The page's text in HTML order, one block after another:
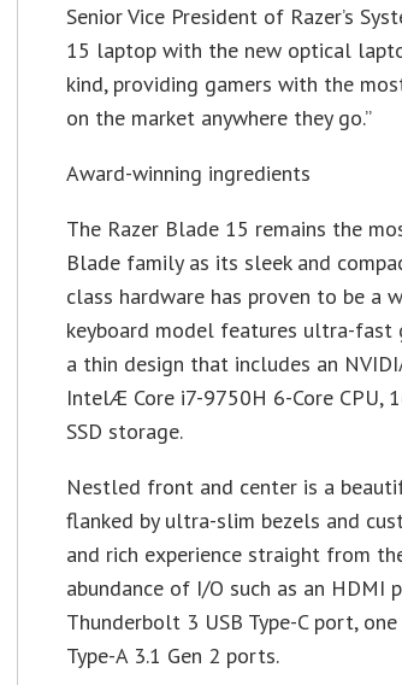
Senior Vice President of Razer’s
15 laptop with the new optical
kind, providing gamers with the
on the market anywhere they go.”
Award-winning ingredients
The Razer Blade 15 remains the
Blade family as its sleek and
class hardware has proven to be a
keyboard model features ultra-fast
a thin design that includes an
IntelÆ Core i7-9750H 6-Core CPU,
SSD storage.
Nestled front and center is a
flanked by ultra-slim bezels and
and rich experience straight from
abundance of I/O such as an HDMI
Thunderbolt 3 USB Type-C port,
Type-A 3.1 Gen 2 ports.